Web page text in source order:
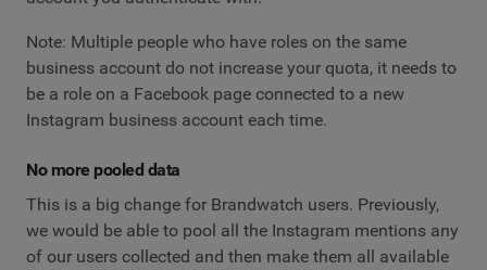
Note: Multiple people who have roles on the same
business account do not increase your quota, it needs to
be a role on a Facebook page connected to a new
Instagram business account each time.
No more pooled data
This is a big change for Brandwatch users. Previously,
we would be able to pool all the Instagram mentions any
of our users collected and then make them all available